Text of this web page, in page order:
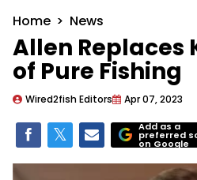
Home News
Allen Replaces
of Pure Fishing
Wired2fish Editors Apr 07, 2023
Add as a
preferred
on Google